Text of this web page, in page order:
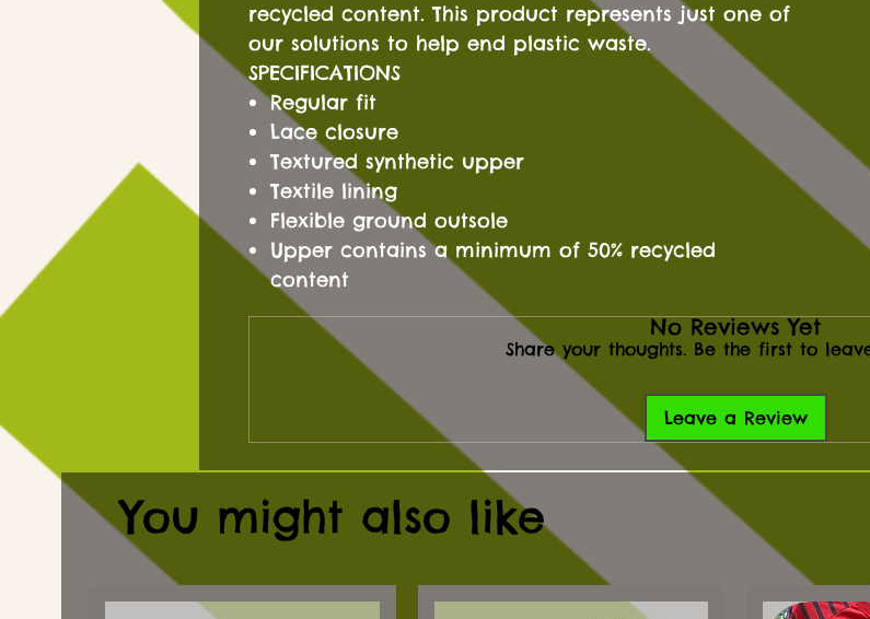
recycled content. This product represents just one of
our solutions to help end plastic waste.
SPECIFICATIONS
Regular fit
Lace closure
Textured synthetic upper
Textile lining
Flexible ground outsole
Upper contains a minimum of 50% recycled
content
No Reviews Yet
Share your thoughts. Be the first to
Leave a Review
You might also like